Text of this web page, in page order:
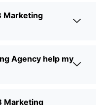
Marketing
Agency help my
Marketing